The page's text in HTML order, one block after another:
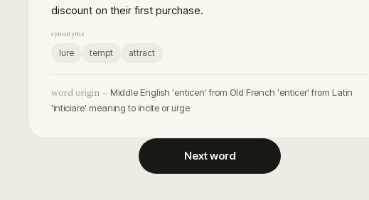
discount on their first purchase.
synonyms
lure tempt attract
word origin — Middle English 'enticen' from Old French 'enticer' from Latin
'inticiare' meaning to incite or urge
Next word